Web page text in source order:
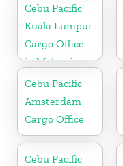
Cebu Pacific
Kuala Lumpur
Cargo Office
in Malaysia
Cebu Pacific
Amsterdam
Cargo Office
in
Netherlands
Cebu Pacific